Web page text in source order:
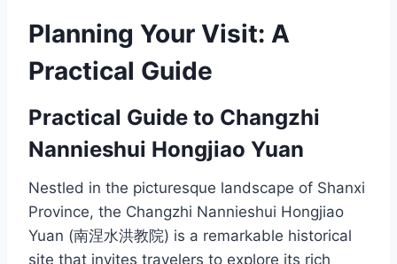
Planning Your Visit: A
Practical Guide
Practical Guide to Changzhi
Nannieshui Hongjiao Yuan
Nestled in the picturesque landscape of Shanxi
Province, the Changzhi Nannieshui Hongjiao
Yuan (南涅水洪教院) is a remarkable historical
site that invites travelers to explore its rich